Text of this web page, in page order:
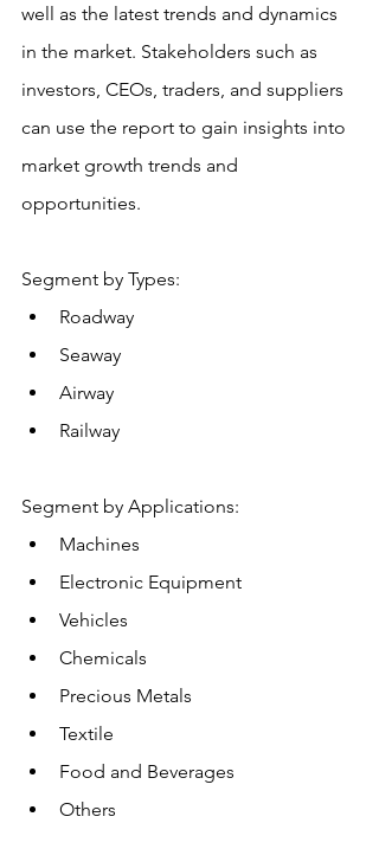
well as the latest trends and dynamics
in the market. Stakeholders such as
investors, CEOs, traders, and suppliers
can use the report to gain insights into
market growth trends and
opportunities.
Segment by Types:
Roadway
Seaway
Airway
Railway
Segment by Applications:
Machines
Electronic Equipment
Vehicles
Chemicals
Precious Metals
Textile
Food and Beverages
Others